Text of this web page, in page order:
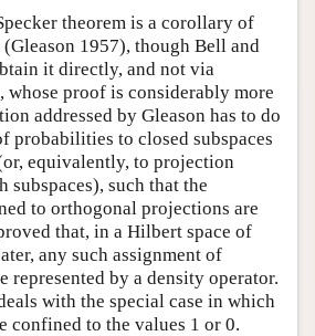
theorem is a corollary of
(Gleason 1957), though Bell and
it directly, and not via
whose proof is considerably more
addressed by Gleason has to do
probabilities to closed subspaces
equivalently, to projection
subspaces), such that the
to orthogonal projections are
that, in a Hilbert space of
any such assignment of
represented by a density operator.
with the special case in which
confined to the values 1 or 0.